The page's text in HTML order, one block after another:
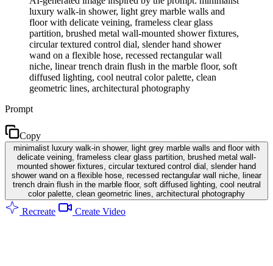
luxury walk-in shower, light grey marble walls and
floor with delicate veining, frameless clear glass
partition, brushed metal wall-mounted shower fixtures,
circular textured control dial, slender hand shower
wand on a flexible hose, recessed rectangular wall
niche, linear trench drain flush in the marble floor, soft
diffused lighting, cool neutral color palette, clean
geometric lines, architectural photography
Prompt
Copy
minimalist luxury walk-in shower, light grey marble walls and floor with
delicate veining, frameless clear glass partition, brushed metal wall-
mounted shower fixtures, circular textured control dial, slender hand
shower wand on a flexible hose, recessed rectangular wall niche, linear
trench drain flush in the marble floor, soft diffused lighting, cool neutral
color palette, clean geometric lines, architectural photography
Recreate Create Video